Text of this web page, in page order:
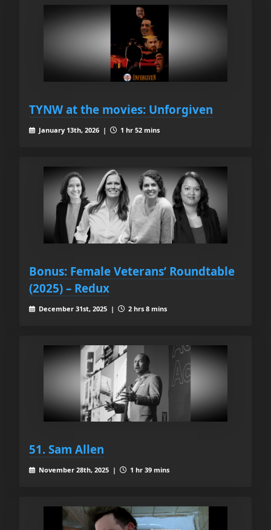
TYNW at the movies: Unforgiven
January 13th, 2026 | 1 hr 52 mins
Bonus: Female Veterans’ Roundtable
(2025) – Redux
December 31st, 2025 | 2 hrs 8 mins
51. Sam Allen
November 28th, 2025 | 1 hr 39 mins